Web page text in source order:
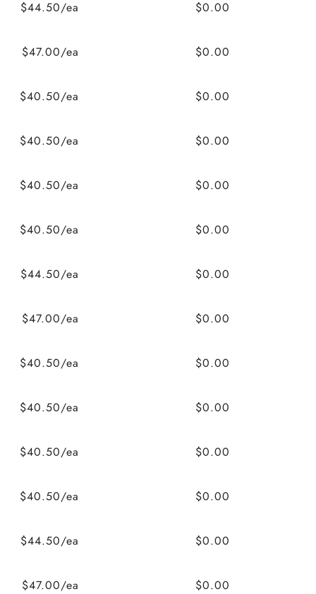
$44.50/ea $0.00
$47.00/ea $0.00
$40.50/ea $0.00
$40.50/ea $0.00
$40.50/ea $0.00
$40.50/ea $0.00
$44.50/ea $0.00
$47.00/ea $0.00
$40.50/ea $0.00
$40.50/ea $0.00
$40.50/ea $0.00
$40.50/ea $0.00
$44.50/ea $0.00
$47.00/ea $0.00